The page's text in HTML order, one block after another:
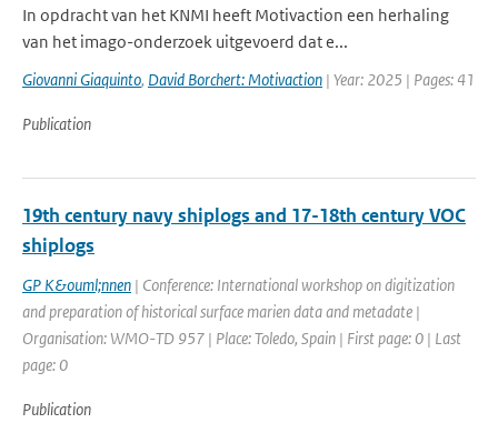
In opdracht van het KNMI heeft Motivaction een herhaling
van het imago-onderzoek uitgevoerd dat e...
Giovanni Giaquinto, David Borchert: Motivaction | Year: 2025 | Pages: 41
Publication
19th century navy shiplogs and 17-18th century VOC
shiplogs
GP K&ouml;nnen | Conference: International workshop on digitization
and preparation of historical surface marien data and metadate |
Organisation: WMO-TD 957 | Place: Toledo, Spain | First page: 0 | Last
page: 0
Publication